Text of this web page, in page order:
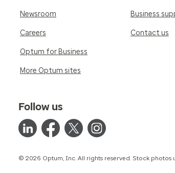
Newsroom
Careers
Optum for Business
More Optum sites
Business
Contact us
Follow us
© 2026 Optum, Inc. All rights reserved. Stock photos